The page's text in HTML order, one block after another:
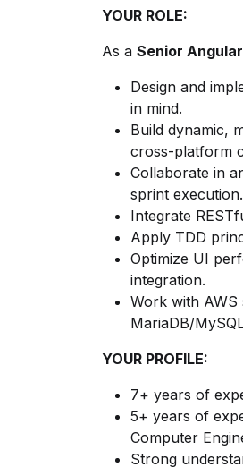
YOUR ROLE:
As a Senior
Design and
in mind.
Build dynamic,
cross-platform
Collaborate in
sprint execution.
Integrate
Apply TDD
Optimize UI
integration.
Work with AWS
MariaDB/
YOUR PROFILE:
7+ years of
5+ years of
Computer
Strong